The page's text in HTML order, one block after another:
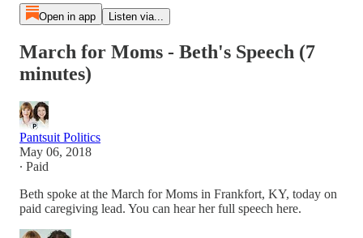
Open in app Listen via...
March for Moms - Beth's Speech (7
minutes)
Pantsuit Politics
May 06, 2018
∙ Paid
Beth spoke at the March for Moms in Frankfort, KY, today on
paid caregiving lead. You can hear her full speech here.